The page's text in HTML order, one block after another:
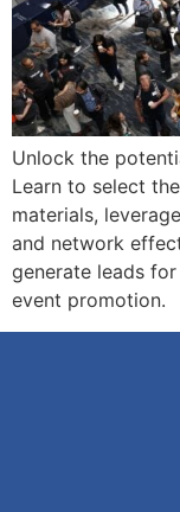
Unlock the
Learn to select
materials,
and network
generate leads
event promotion.